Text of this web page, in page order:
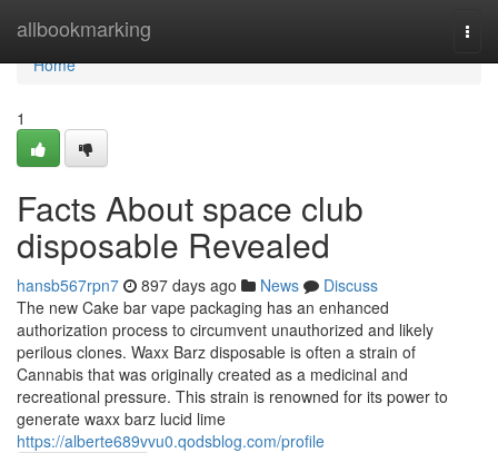
allbookmarking
Home
Home
1
Facts About space club
disposable Revealed
hansb567rpn7 897 days ago News
Discuss
The new Cake bar vape packaging has an enhanced
authorization process to circumvent unauthorized and likely
perilous clones. Waxx Barz disposable is often a strain of
Cannabis that was originally created as a medicinal and
recreational pressure. This strain is renowned for its power to
generate waxx barz lucid lime
https://alberte689vvu0.qodsblog.com/profile